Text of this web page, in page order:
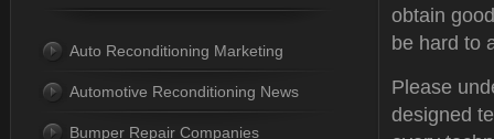
obtain
be hard to
Please
designed
Auto Reconditioning Marketing
Automotive Reconditioning News
Bumper Repair Companies